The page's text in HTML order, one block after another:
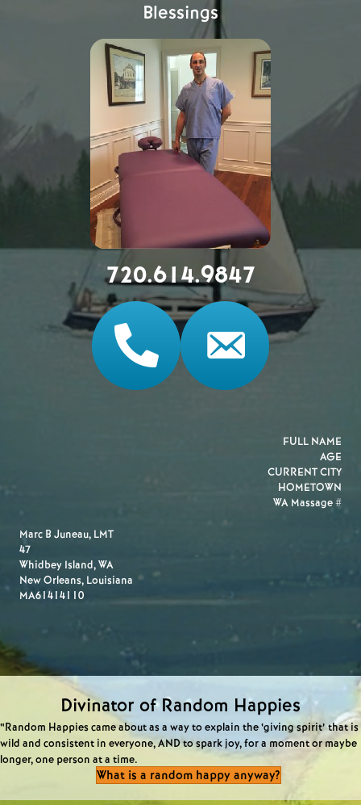
Blessings
720.614.9847
FULL NAME
AGE
CURRENT CITY
HOMETOWN
WA Massage #
Marc B Juneau, LMT
47
Whidbey Island, WA
New Orleans, Louisiana
MA61414110
Divinator of Random Happies
“Random Happies came about as a way to explain the ‘giving spirit’ that is
wild and consistent in everyone, AND to spark joy, for a moment or maybe
longer, one person at a time.
What is a random happy anyway?